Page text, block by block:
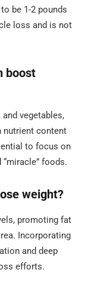
be 1-2 pounds
loss and is not
boost
vegetables,
nutrient content
to focus on
foods.
weight?
promoting fat
Incorporating
and deep
efforts.